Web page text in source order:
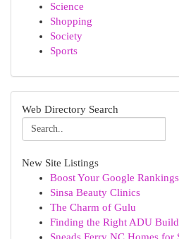
Science
Shopping
Society
Sports
Web Directory Search
New Site Listings
Boost Your Google
Sinsa Beauty Clinics
The Charm of Gulu
Finding the Right ADU